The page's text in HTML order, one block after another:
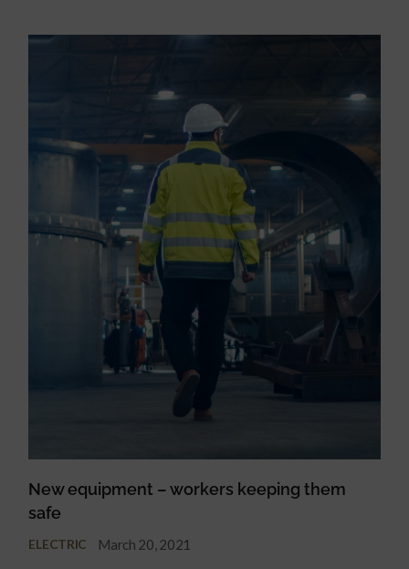
New equipment – workers keeping them
safe
ELECTRIC March 20, 2021